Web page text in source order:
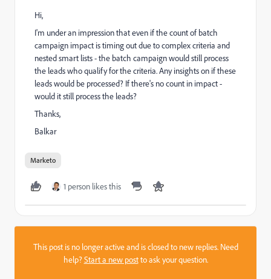
Hi,
I'm under an impression that even if the count of batch
campaign impact is timing out due to complex criteria and
nested smart lists - the batch campaign would still process
the leads who qualify for the criteria. Any insights on if these
leads would be processed? If there's no count in impact -
would it still process the leads?
Thanks,
Balkar
Marketo
1 person likes this
This post is no longer active and is closed to new replies. Need
help?Start a new postto ask your question.